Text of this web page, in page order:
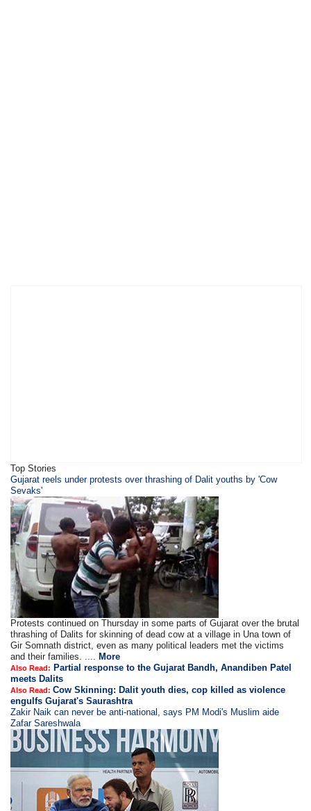
Top Stories
​Gujarat reels under protests over thrashing of Dalit youths by 'Cow
Sevaks'
Protests continued on Thursday in some parts of Gujarat over the brutal
thrashing of Dalits for skinning of dead cow at a village in Una town of
Gir Somnath district, even as many political leaders met the victims
and their families. .... More
Also Read: Partial response to the Gujarat Bandh, Anandiben Patel
meets Dalits
Also Read:Cow Skinning: Dalit youth dies, cop killed as violence
engulfs Gujarat's Saurashtra
Zakir Naik can never be anti-national, says PM Modi's Muslim aide
Zafar Sareshwala